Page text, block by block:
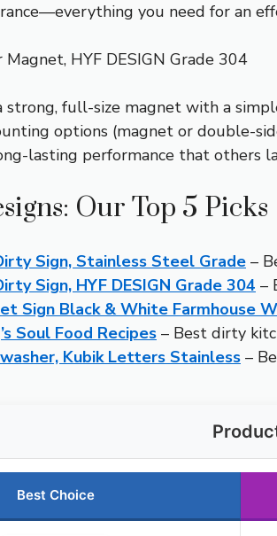
you need for an
Magnet, HYF DESIGN Grade 304
strong, full-size magnet with a
options (magnet or double-
lasting performance that others
Our Top 5 Picks
Sign, Stainless Steel Grade –
Sign, HYF DESIGN Grade 304 –
Sign Black & White Farmhouse
Soul Food Recipes – Best dirty
Kubik Letters Stainless –
Best Choice